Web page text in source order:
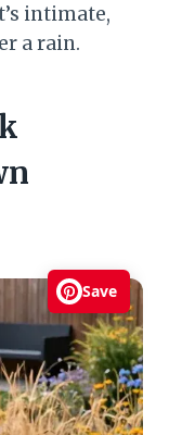
intimate,
a rain.
Save